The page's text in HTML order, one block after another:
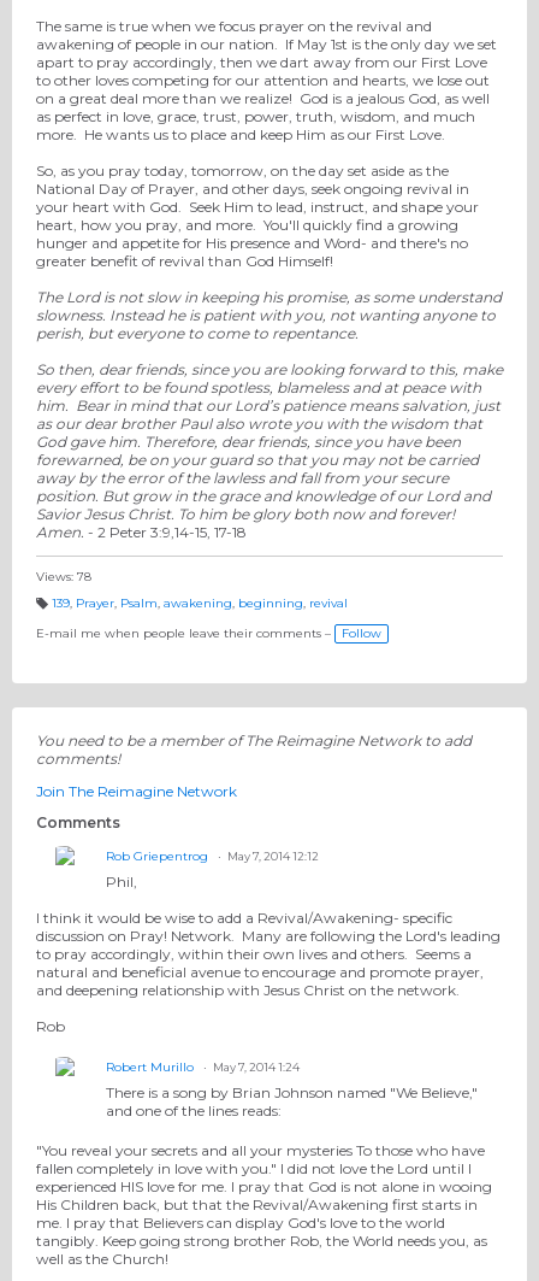
The same is true when we focus prayer on the revival and
awakening of people in our nation. If May 1st is the only day we set
apart to pray accordingly, then we dart away from our First Love
to other loves competing for our attention and hearts, we lose out
on a great deal more than we realize! God is a jealous God, as well
as perfect in love, grace, trust, power, truth, wisdom, and much
more. He wants us to place and keep Him as our First Love.
So, as you pray today, tomorrow, on the day set aside as the
National Day of Prayer, and other days, seek ongoing revival in
your heart with God. Seek Him to lead, instruct, and shape your
heart, how you pray, and more. You'll quickly find a growing
hunger and appetite for His presence and Word- and there's no
greater benefit of revival than God Himself!
The Lord is not slow in keeping his promise, as some understand
slowness. Instead he is patient with you, not wanting anyone to
perish, but everyone to come to repentance.
So then, dear friends, since you are looking forward to this, make
every effort to be found spotless, blameless and at peace with
him. Bear in mind that our Lord’s patience means salvation, just
as our dear brother Paul also wrote you with the wisdom that
God gave him. Therefore, dear friends, since you have been
forewarned, be on your guard so that you may not be carried
away by the error of the lawless and fall from your secure
position. But grow in the grace and knowledge of our Lord and
Savior Jesus Christ. To him be glory both now and forever!
Amen. - 2 Peter 3:9 ,14-15, 17-18
Views: 78
a
g
139, Prayer, Psalm, awakening, beginning, revival
E-mail me when people leave their comments –
Follow
You need to be a member of The Reimagine Network to add
comments!
Join The Reimagine Network
Comments
Rob Griepentrog May 7, 2014 12:12
Phil,
I think it would be wise to add a Revival/Awakening- specific
discussion on Pray! Network. Many are following the Lord's leading
to pray accordingly, within their own lives and others. Seems a
natural and beneficial avenue to encourage and promote prayer,
and deepening relationship with Jesus Christ on the network.
Rob
Robert Murillo May 7, 2014 1:24
There is a song by Brian Johnson named "We Believe,"
and one of the lines reads:
"You reveal your secrets and all your mysteries To those who have
fallen completely in love with you." I did not love the Lord until I
experienced HIS love for me. I pray that God is not alone in wooing
His Children back, but that the Revival/Awakening first starts in
me. I pray that Believers can display God's love to the world
tangibly. Keep going strong brother Rob, the World needs you, as
well as the Church!